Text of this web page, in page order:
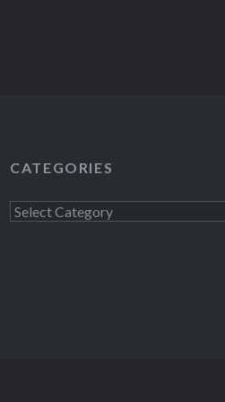
CATEGORIES
Categories